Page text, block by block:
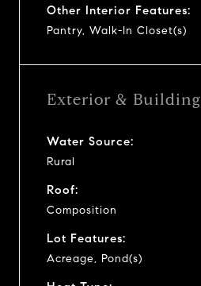
Other Interior Features:
Pantry, Walk-In Closet(s)
Exterior & Building
Water Source:
Rural
Roof:
Composition
Lot Features:
Acreage, Pond(s)